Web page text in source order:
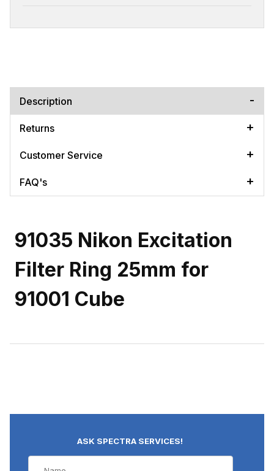
Description
Returns
Customer Service
FAQ's
91035 Nikon Excitation
Filter Ring 25mm for
91001 Cube
ASK SPECTRA SERVICES!